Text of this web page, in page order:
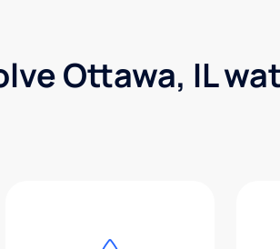
Ottawa, IL